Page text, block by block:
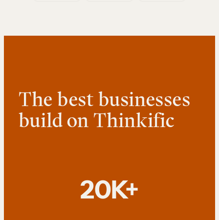
The best businesses
build on Thinkific
20K+